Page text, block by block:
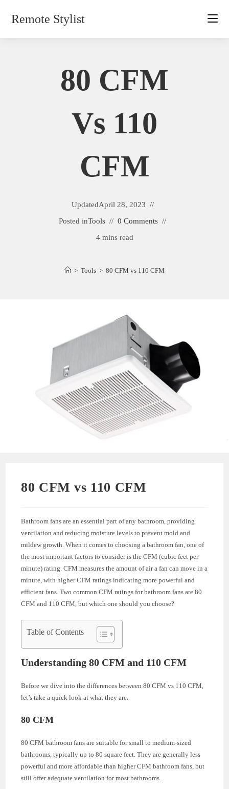
Remote Stylist
80 CFM
Vs 110
CFM
UpdatedApril 28, 2023
Posted inTools
0 Comments
4 mins read
> Tools > 80 CFM vs 110 CFM
80 CFM vs 110 CFM
Bathroom fans are an essential part of any bathroom, providing
ventilation and reducing moisture levels to prevent mold and
mildew growth. When it comes to choosing a bathroom fan, one of
the most important factors to consider is the CFM (cubic feet per
minute) rating. CFM measures the amount of air a fan can move in a
minute, with higher CFM ratings indicating more powerful and
efficient fans. Two common CFM ratings for bathroom fans are 80
CFM and 110 CFM, but which one should you choose?
Table of Contents
Understanding 80 CFM and 110 CFM
Before we dive into the differences between 80 CFM vs 110 CFM,
let’s take a quick look at what they are.
80 CFM
80 CFM bathroom fans are suitable for small to medium-sized
bathrooms, typically up to 80 square feet. They are generally less
powerful and more affordable than higher CFM bathroom fans, but
still offer adequate ventilation for most bathrooms.